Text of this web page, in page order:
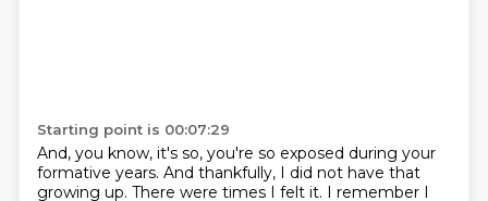
Starting point is 00:07:29
And, you know, it's so, you're so exposed during your
formative years. And thankfully, I did not have that
growing up. There were times I felt it. I remember I